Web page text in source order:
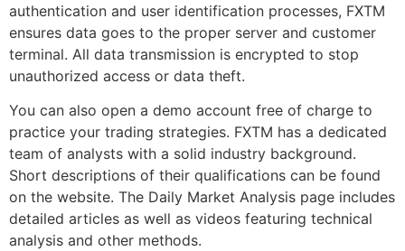
authentication and user identification processes, FXTM
ensures data goes to the proper server and customer
terminal. All data transmission is encrypted to stop
unauthorized access or data theft.
You can also open a demo account free of charge to
practice your trading strategies. FXTM has a dedicated
team of analysts with a solid industry background.
Short descriptions of their qualifications can be found
on the website. The Daily Market Analysis page includes
detailed articles as well as videos featuring technical
analysis and other methods.